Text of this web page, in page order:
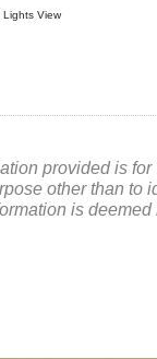
Lights View
provided is
other than to
is